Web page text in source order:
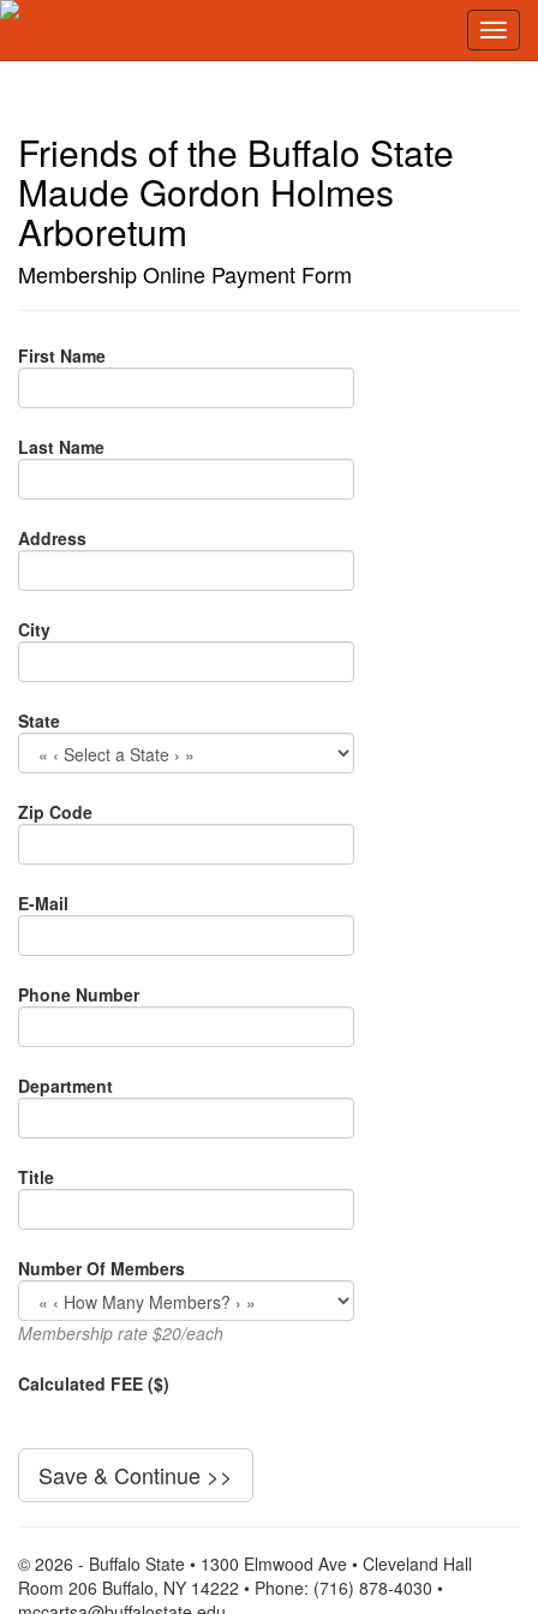
Friends of the Buffalo State
Maude Gordon Holmes
Arboretum
Membership Online Payment Form
First Name
Last Name
Address
City
State
Zip Code
E-Mail
Phone Number
Department
Title
Number Of Members
Membership rate $20/each
Calculated FEE ($)
© 2026 - Buffalo State • 1300 Elmwood Ave • Cleveland Hall
Room 206 Buffalo, NY 14222 • Phone: (716) 878-4030 •